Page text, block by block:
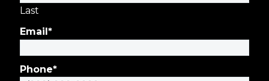
Last
Email*
Phone*